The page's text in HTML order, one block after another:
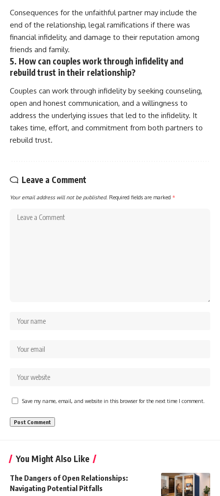
Consequences for the unfaithful partner may include the
end of the relationship, legal ramifications if there was
financial infidelity, and damage to their reputation among
friends and family.
5. How can couples work through infidelity and
rebuild trust in their relationship?
Couples can work through infidelity by seeking counseling,
open and honest communication, and a willingness to
address the underlying issues that led to the infidelity. It
takes time, effort, and commitment from both partners to
rebuild trust.
Leave a Comment
Your email address will not be published. Required fields are marked *
Save my name, email, and website in this browser for the next time I comment.
You Might Also Like
The Dangers of Open Relationships:
Navigating Potential Pitfalls